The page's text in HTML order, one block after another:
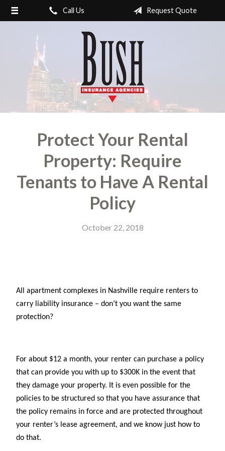
Call Us Request Quote
Protect Your Rental
Property: Require
Tenants to Have A Rental
Policy
October 22, 2018
All apartment complexes in Nashville require renters to
carry liability insurance – don’t you want the same
protection?
For about $12 a month, your renter can purchase a policy
that can provide you with up to $300K in the event that
they damage your property. It is even possible for the
policies to be structured so that you have assurance that
the policy remains in force and are protected throughout
your renter’s lease agreement, and we know just how to
do that.
About Us
Review us!
Request a Quote
Nashville / Donelson-
Hermitage Insurance
Contact